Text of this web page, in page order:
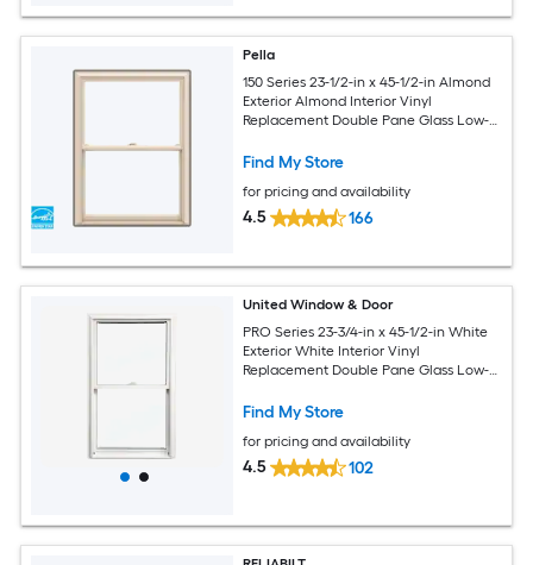
Pella
150 Series 23-1/2-in x 45-1/2-in Almond
Exterior Almond Interior Vinyl
Replacement Double Pane Glass Low-E
Screen Included)
Find My Store
for pricing and availability
4.5 166
United Window & Door
PRO Series 23-3/4-in x 45-1/2-in White
Exterior White Interior Vinyl
Replacement Double Pane Glass Low-E
Screen Included)
Find My Store
for pricing and availability
4.5 102